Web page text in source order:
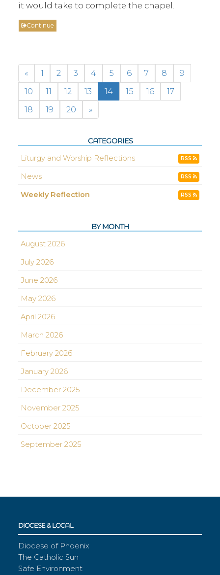
it would take to complete the chapel.
Continue
« 1 2 3 4 5 6 7 8
9
10
11 12 13 14 15 16
17
18
19 20 »
CATEGORIES
Liturgy and Worship Reflections RSS
News RSS
Weekly Reflection RSS
BY MONTH
August 2026
July 2026
June 2026
May 2026
April 2026
March 2026
February 2026
January 2026
December 2025
November 2025
October 2025
September 2025
DIOCESE & LOCAL
Diocese of Phoenix
The Catholic Sun
Safe Environment